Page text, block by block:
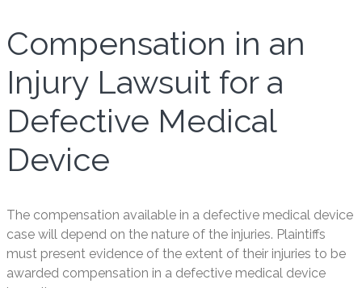
Compensation in an
Injury Lawsuit for a
Defective Medical
Device
The compensation available in a defective medical device
case will depend on the nature of the injuries. Plaintiffs
must present evidence of the extent of their injuries to be
awarded compensation in a defective medical device